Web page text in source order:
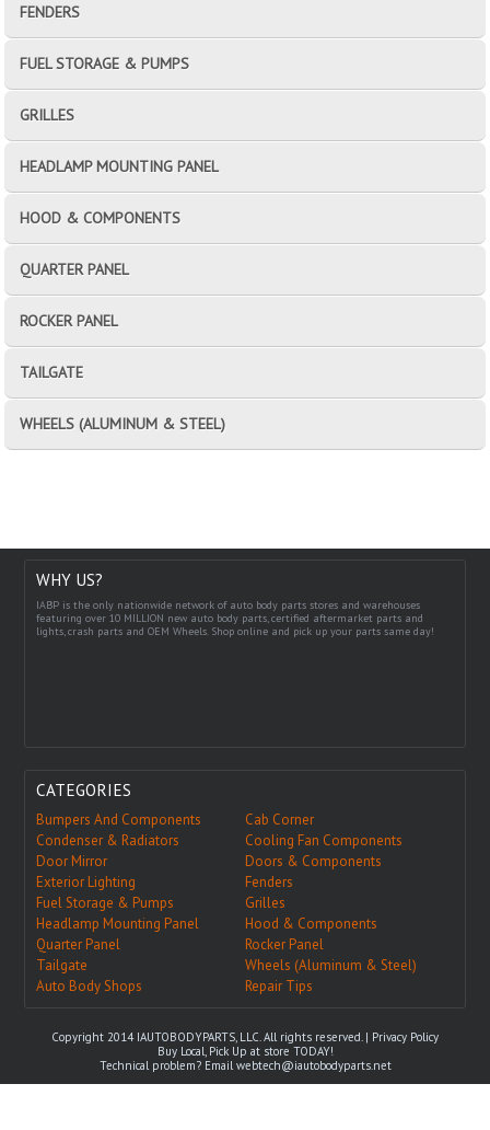
FENDERS
FUEL STORAGE & PUMPS
GRILLES
HEADLAMP MOUNTING PANEL
HOOD & COMPONENTS
QUARTER PANEL
ROCKER PANEL
TAILGATE
WHEELS (ALUMINUM & STEEL)
WHY US?
IABP is the only nationwide network of auto body parts stores and warehouses
featuring over 10 MILLION new auto body parts, certified aftermarket parts and
lights, crash parts and OEM Wheels. Shop online and pick up your parts same day!
CATEGORIES
Bumpers And Components
Cab Corner
Condenser & Radiators
Cooling Fan Components
Door Mirror
Doors & Components
Exterior Lighting
Fenders
Fuel Storage & Pumps
Grilles
Headlamp Mounting Panel
Hood & Components
Quarter Panel
Rocker Panel
Tailgate
Wheels (Aluminum & Steel)
Auto Body Shops
Repair Tips
Copyright 2014 IAUTOBODYPARTS, LLC. All rights reserved. | Privacy Policy
Buy Local, Pick Up at store TODAY!
Technical problem? Emailwebtech@iautobodyparts.net